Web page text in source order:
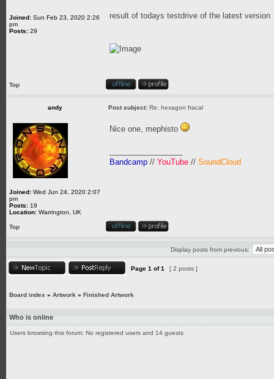
Joined: Sun Feb 23, 2020 2:26
pm
Posts: 29
result of todays testdrive of the latest version
Top
andy Post subject: Re: hexagon fracal
Joined: Wed Jun 24, 2020 2:07
pm
Posts: 19
Location: Warrington, UK
Nice one, mephisto
Bandcamp // YouTube // SoundCloud
Top
Display posts from previous:
Page 1 of1 [ 2 posts ]
Board index » Artwork » Finished Artwork
Who is online
Users browsing this forum: No registered users and 14 guests